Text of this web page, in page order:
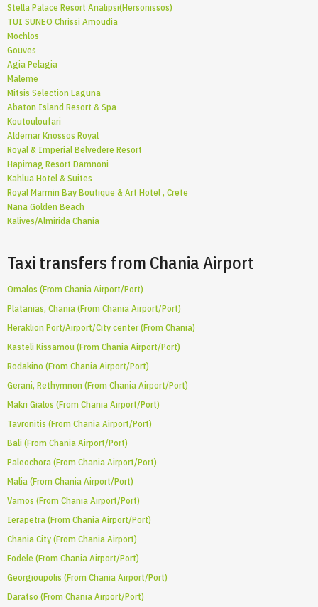
Stella Palace Resort Analipsi(Hersonissos)
TUI SUNEO Chrissi Amoudia
Mochlos
Gouves
Agia Pelagia
Maleme
Mitsis Selection Laguna
Abaton Island Resort & Spa
Koutouloufari
Aldemar Knossos Royal
Royal & Imperial Belvedere Resort
Hapimag Resort Damnoni
Kahlua Hotel & Suites
Royal Marmin Bay Boutique & Art Hotel , Crete
Nana Golden Beach
Kalives/Almirida Chania
Taxi transfers from Chania Airport
Omalos (From Chania Airport/Port)
Platanias, Chania (From Chania Airport/Port)
Heraklion Port/Airport/City center (From Chania)
Kasteli Kissamou (From Chania Airport/Port)
Rodakino (From Chania Airport/Port)
Gerani, Rethymnon (From Chania Airport/Port)
Makri Gialos (From Chania Airport/Port)
Tavronitis (From Chania Airport/Port)
Bali (From Chania Airport/Port)
Paleochora (From Chania Airport/Port)
Malia (From Chania Airport/Port)
Vamos (From Chania Airport/Port)
Ierapetra (From Chania Airport/Port)
Chania City (From Chania Airport)
Fodele (From Chania Airport/Port)
Georgioupolis (From Chania Airport/Port)
Daratso (From Chania Airport/Port)